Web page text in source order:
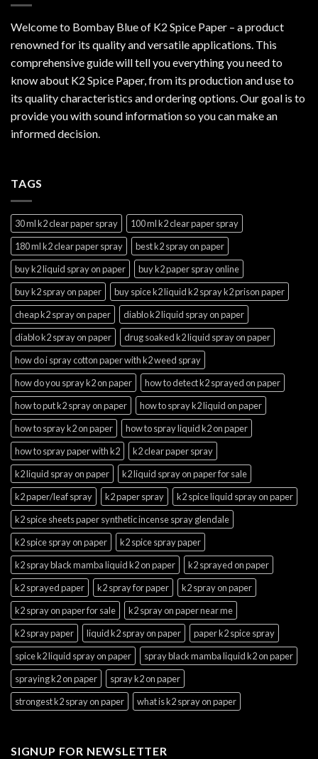
Welcome to Bombay Blue of K2 Spice Paper – a product
renowned for its quality and versatile applications. This
comprehensive guide will tell you everything you need to
know about K2 Spice Paper, from its production and use to
its quality characteristics and ordering options. Our goal is to
provide you with sound information so you can make an
informed decision.
TAGS
30 ml k2 clear paper spray
100 ml k2 clear paper spray
180 ml k2 clear paper spray
best k2 spray on paper
buy k2 liquid spray on paper
buy k2 paper spray online
buy k2 spray on paper
buy spice k2 liquid k2 spray k2 prison paper
cheap k2 spray on paper
diablo k2 liquid spray on paper
diablo k2 spray on paper
drug soaked k2 liquid spray on paper
how do i spray cotton paper with k2 weed spray
how do you spray k2 on paper
how to detect k2 sprayed on paper
how to put k2 spray on paper
how to spray k2 liquid on paper
how to spray k2 on paper
how to spray liquid k2 on paper
how to spray paper with k2
k2 clear paper spray
k2 liquid spray on paper
k2 liquid spray on paper for sale
k2 paper/leaf spray
k2 paper spray
k2 spice liquid spray on paper
k2 spice sheets paper synthetic incense spray glendale
k2 spice spray on paper
k2 spice spray paper
k2 spray black mamba liquid k2 on paper
k2 sprayed on paper
k2 sprayed paper
k2 spray for paper
k2 spray on paper
k2 spray on paper for sale
k2 spray on paper near me
k2 spray paper
liquid k2 spray on paper
paper k2 spice spray
spice k2 liquid spray on paper
spray black mamba liquid k2 on paper
spraying k2 on paper
spray k2 on paper
strongest k2 spray on paper
what is k2 spray on paper
SIGNUP FOR NEWSLETTER